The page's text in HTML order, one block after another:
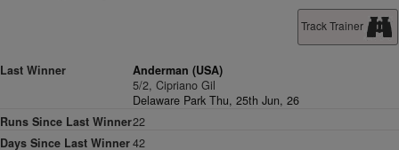
Track Trainer
Last Winner
Anderman (USA)
5/2, Cipriano Gil
Delaware Park Thu, 25th Jun, 26
Runs Since Last Winner22
Days Since Last Winner42